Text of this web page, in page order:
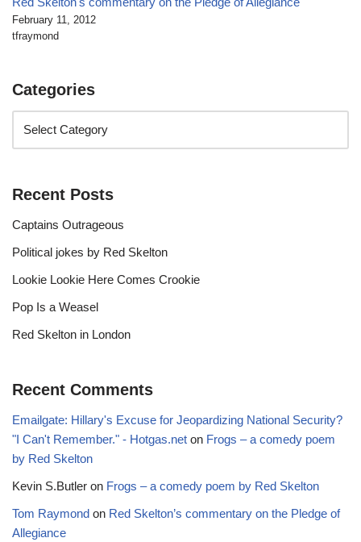
February 11, 2012
tfraymond
Categories
Recent Posts
Captains Outrageous
Political jokes by Red Skelton
Lookie Lookie Here Comes Crookie
Pop Is a Weasel
Red Skelton in London
Recent Comments
Emailgate: Hillary's Excuse for Jeopardizing National Security?
"I Can't Remember." - Hotgas.net on Frogs – a comedy poem
by Red Skelton
Kevin S.Butler on Frogs – a comedy poem by Red Skelton
Tom Raymond on Red Skelton’s commentary on the Pledge of
Allegiance